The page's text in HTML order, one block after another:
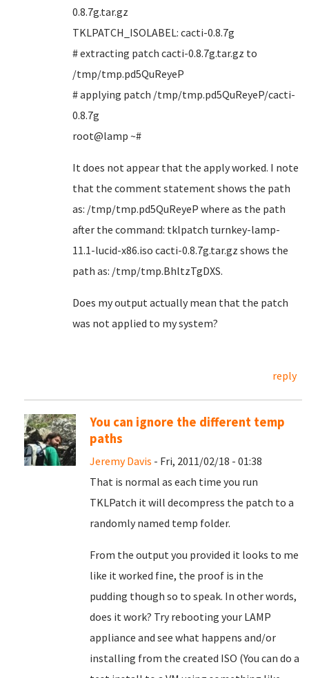
0.8.7g.tar.gz
TKLPATCH_ISOLABEL: cacti-0.8.7g
# extracting patch cacti-0.8.7g.tar.gz to
/tmp/tmp.pd5QuReyeP
# applying patch /tmp/tmp.pd5QuReyeP/cacti-
0.8.7g
root@lamp ~#
It does not appear that the apply worked. I note
that the comment statement shows the path
as: /tmp/tmp.pd5QuReyeP where as the path
after the command: tklpatch turnkey-lamp-
11.1-lucid-x86.iso cacti-0.8.7g.tar.gz shows the
path as: /tmp/tmp.BhltzTgDXS.
Does my output actually mean that the patch
was not applied to my system?
reply
You can ignore the different temp
paths
Jeremy Davis - Fri, 2011/02/18 - 01:38
That is normal as each time you run
TKLPatch it will decompress the patch to a
randomly named temp folder.
From the output you provided it looks to me
like it worked fine, the proof is in the
pudding though so to speak. In other words,
does it work? Try rebooting your LAMP
appliance and see what happens and/or
installing from the created ISO (You can do a